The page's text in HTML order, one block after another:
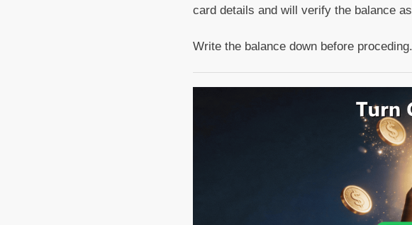
card details and will verify the balance
Write the balance down before